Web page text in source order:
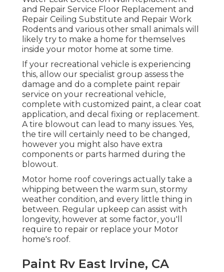
and Repair Service Floor Replacement and
Repair Ceiling Substitute and Repair Work
Rodents and various other small animals will
likely try to make a home for themselves
inside your motor home at some time.
If your recreational vehicle is experiencing
this, allow our specialist group assess the
damage and do a complete paint repair
service on your recreational vehicle,
complete with customized paint, a clear coat
application, and decal fixing or replacement.
A tire blowout can lead to many issues. Yes,
the tire will certainly need to be changed,
however you might also have extra
components or parts harmed during the
blowout.
Motor home roof coverings actually take a
whipping between the warm sun, stormy
weather condition, and every little thing in
between. Regular upkeep can assist with
longevity, however at some factor, you'll
require to repair or replace your Motor
home's roof.
Paint Rv East Irvine, CA